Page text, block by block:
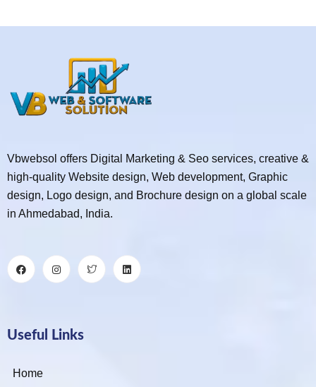
Vbwebsol offers Digital Marketing & Seo services, creative &
high-quality Website design, Web development, Graphic
design, Logo design, and Brochure design on a global scale
in Ahmedabad, India.
Useful Links
Home